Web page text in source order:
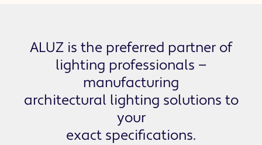
ALUZ is the preferred partner of
lighting professionals —
manufacturing
architectural lighting solutions to
your
exact specifications.